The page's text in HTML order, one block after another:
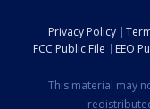
Privacy Policy
FCC Public File
EEO
This material may